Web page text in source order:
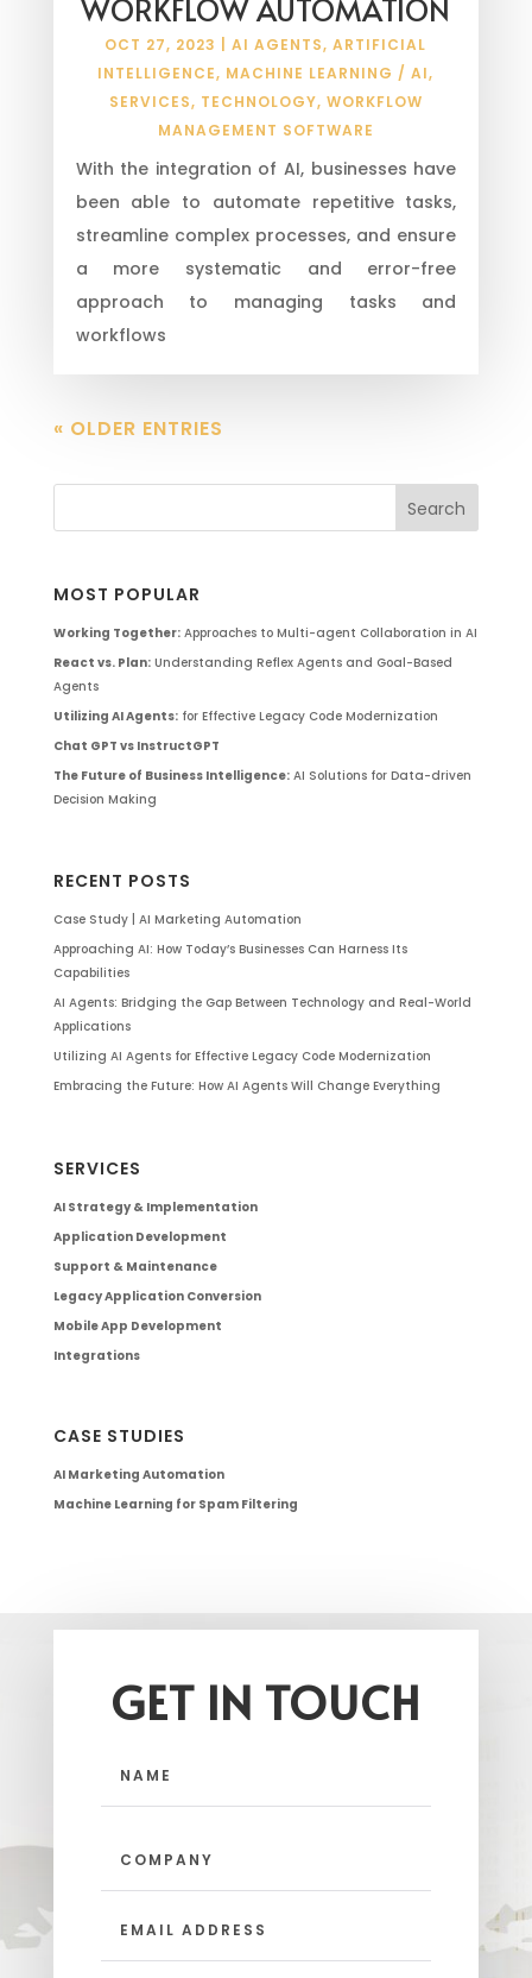
WORKFLOW AUTOMATION
OCT 27, 2023 |AI AGENTS,ARTIFICIAL
INTELLIGENCE, MACHINE LEARNING / AI,
SERVICES, TECHNOLOGY, WORKFLOW
MANAGEMENT SOFTWARE
With the integration of AI, businesses have
been able to automate repetitive tasks,
streamline complex processes, and ensure
a more systematic and error-free
approach to managing tasks and
workflows
« OLDER ENTRIES
MOST POPULAR
Working Together:Approaches to Multi-agent Collaboration in AI
React vs. Plan:Understanding Reflex Agents and Goal-Based
Agents
Utilizing AI Agents:for Effective Legacy Code Modernization
Chat GPT vs InstructGPT
The Future of Business Intelligence:AI Solutions for Data-driven
Decision Making
RECENT POSTS
Case Study | AI Marketing Automation
Approaching AI: How Today’s Businesses Can Harness Its
Capabilities
AI Agents: Bridging the Gap Between Technology and Real-World
Applications
Utilizing AI Agents for Effective Legacy Code Modernization
Embracing the Future: How AI Agents Will Change Everything
SERVICES
AI Strategy & Implementation
Application Development
Support & Maintenance
Legacy Application Conversion
Mobile App Development
Integrations
CASE STUDIES
AI Marketing Automation
Machine Learning for Spam Filtering
GET IN TOUCH